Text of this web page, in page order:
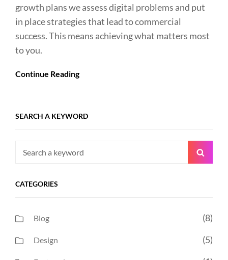
growth plans we assess digital problems and put
in place strategies that lead to commercial
success. This means achieving what matters most
to you.
Continue Reading
SEARCH A KEYWORD
Search
CATEGORIES
Blog (8)
Design (5)